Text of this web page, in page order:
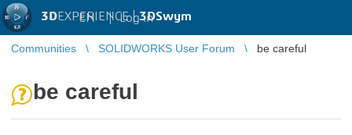
3DEXPERIENCE |3DSwym
EN | Log in
Communities SOLIDWORKS User Forum be careful
be careful